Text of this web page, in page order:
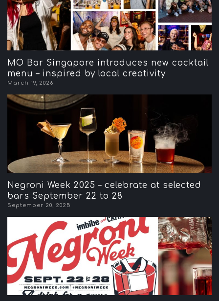
MO Bar Singapore introduces new cocktail
menu – inspired by local creativity
March 19, 2026
Negroni Week 2025 – celebrate at selected
bars September 22 to 28
September 20, 2025